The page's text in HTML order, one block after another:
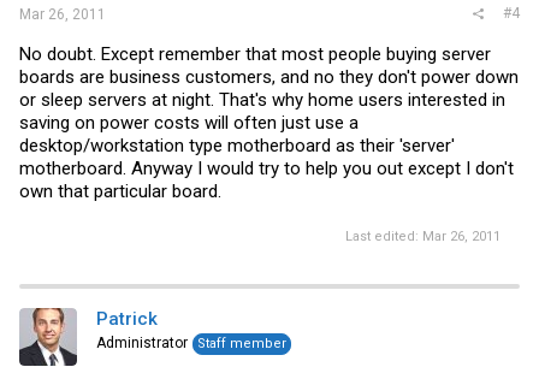
Mar 26, 2011 #4
No doubt. Except remember that most people buying server
boards are business customers, and no they don't power down
or sleep servers at night. That's why home users interested in
saving on power costs will often just use a
desktop/workstation type motherboard as their 'server'
motherboard. Anyway I would try to help you out except I don't
own that particular board.
Last edited: Mar 26, 2011
Patrick
Administrator Staff member